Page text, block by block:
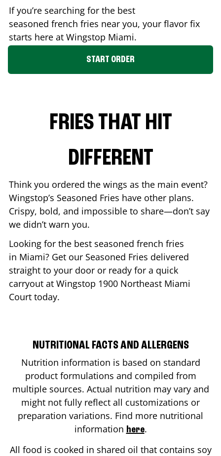
If you’re searching for the best
seasoned french fries near you, your flavor fix
starts here at Wingstop Miami.
START ORDER
FRIES THAT HIT
DIFFERENT
Think you ordered the wings as the main event?
Wingstop’s Seasoned Fries have other plans.
Crispy, bold, and impossible to share—don’t say
we didn’t warn you.
Looking for the best seasoned french fries
in Miami? Get our Seasoned Fries delivered
straight to your door or ready for a quick
carryout at Wingstop 1900 Northeast Miami
Court today.
NUTRITIONAL FACTS AND ALLERGENS
Nutrition information is based on standard
product formulations and compiled from
multiple sources. Actual nutrition may vary and
might not fully reflect all customizations or
preparation variations. Find more nutritional
information here.
All food is cooked in shared oil that contains soy